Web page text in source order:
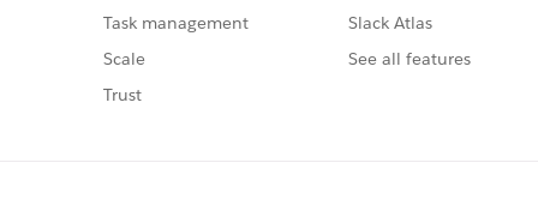
Task management
Scale
Trust
Slack Atlas
See all features